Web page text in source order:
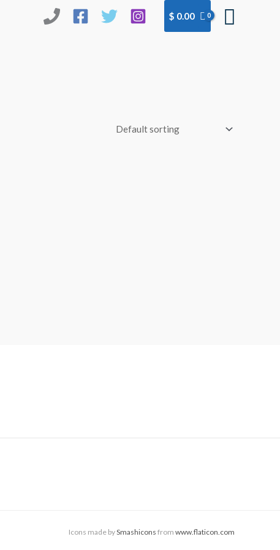
$ 0.00
Icons made bySmashicons from www.flaticon.com